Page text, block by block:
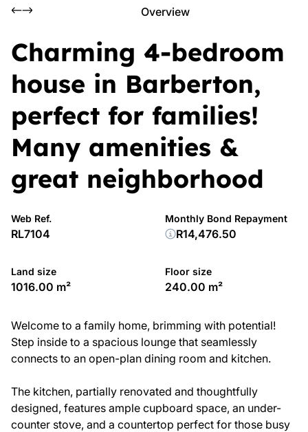
Overview
Charming 4-bedroom
house in Barberton,
perfect for families!
Many amenities &
great neighborhood
Web Ref.
RL7104
Land size
1016.00 m²
Floor size
240.00 m²
Monthly Bond Repayment
R14,476.50
Welcome to a family home, brimming with potential!
Step inside to a spacious lounge that seamlessly
connects to an open-plan dining room and kitchen.
The kitchen, partially renovated and thoughtfully
designed, features ample cupboard space, an under-
counter stove, and a countertop perfect for those busy